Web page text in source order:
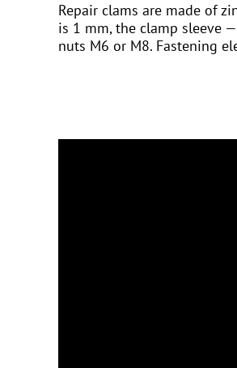
Repair clams are made of
is 1 mm, the clamp sleeve
nuts M6 or M8. Fastening